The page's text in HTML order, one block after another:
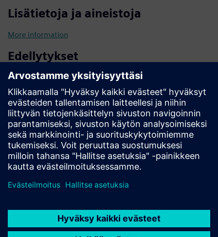
Lisätietoja ja aineistoja
More information
Edellytykset
Functional OT & IT Network Infrastructure
Siemens Industrial Edge Device Ownership or Purchase
Intention
Designated IT & OT Collaboration Teams
Clearly Defined IoT Strategy and Objectives
Documentation of Existing System & Network
Architectures